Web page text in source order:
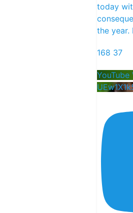
today
the
168 37
YouTube